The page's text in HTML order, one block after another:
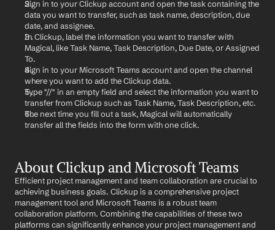
Sign in to your Clickup account and open the task containing the
data you want to transfer, such as task name, description, due
date, and assignee.
In Clickup, label the information you want to transfer with
Magical, like Task Name, Task Description, Due Date, or Assigned
To.
Sign in to your Microsoft Teams account and open the channel
where you want to add the Clickup data.
Type "//" in an empty field and select the information you want to
transfer from Clickup such as Task Name, Task Description, etc.
The next time you fill out a task, Magical will automatically
transfer all the fields into the form with one click.
About Clickup and Microsoft Teams
Efficient project management and team collaboration are crucial to
achieving business goals. Clickup is a comprehensive project
management tool and Microsoft Teams is a robust team
collaboration platform. Combining the capabilities of these two
platforms can significantly enhance your project management and